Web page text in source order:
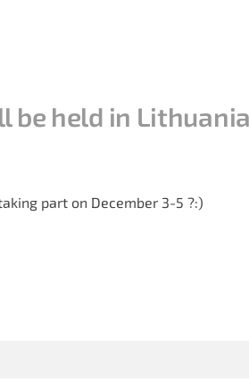
be held in
part on December 3-5 ?:)